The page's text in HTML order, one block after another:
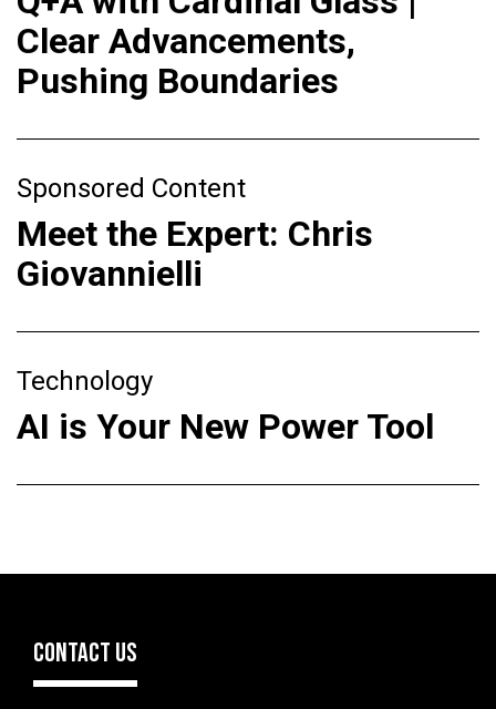
Clear Advancements,
Pushing Boundaries
Sponsored Content
Meet the Expert: Chris
Giovannielli
Technology
AI is Your New Power Tool
CONTACT US